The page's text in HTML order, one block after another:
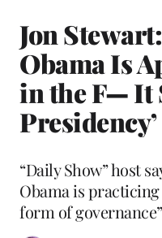
Jon
Obama Is
in the F— It
Presidency’
“Daily Show” host
Obama is
form of governance”